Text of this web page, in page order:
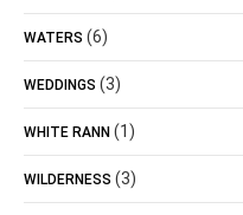
WATERS (6)
WEDDINGS (3)
WHITE RANN (1)
WILDERNESS (3)